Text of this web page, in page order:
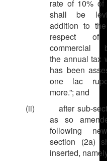
rate of 10%
shall be
addition to
respect of
commercial
the annual tax
has been
one lac
more.”; and
(ii) after sub-
as so
following
section (2a)
inserted,